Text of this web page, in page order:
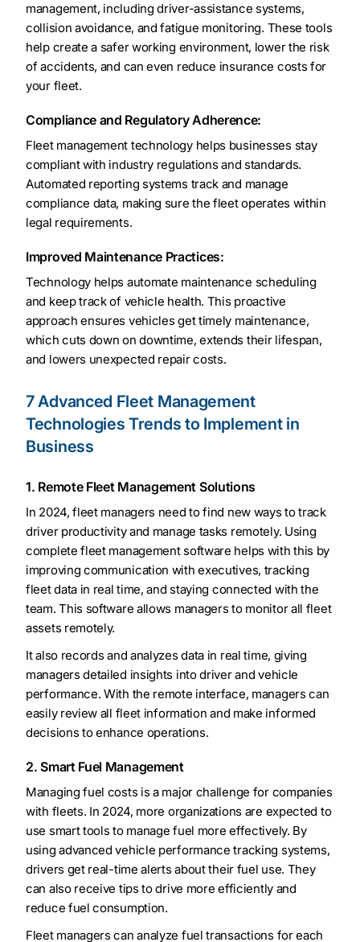
management, including driver-assistance systems,
collision avoidance, and fatigue monitoring. These tools
help create a safer working environment, lower the risk
of accidents, and can even reduce insurance costs for
your fleet.
Compliance and Regulatory Adherence:
Fleet management technology helps businesses stay
compliant with industry regulations and standards.
Automated reporting systems track and manage
compliance data, making sure the fleet operates within
legal requirements.
Improved Maintenance Practices:
Technology helps automate maintenance scheduling
and keep track of vehicle health. This proactive
approach ensures vehicles get timely maintenance,
which cuts down on downtime, extends their lifespan,
and lowers unexpected repair costs.
7 Advanced Fleet Management
Technologies Trends to Implement in
Business
1. Remote Fleet Management Solutions
In 2024, fleet managers need to find new ways to track
driver productivity and manage tasks remotely. Using
complete fleet management software helps with this by
improving communication with executives, tracking
fleet data in real time, and staying connected with the
team. This software allows managers to monitor all fleet
assets remotely.
It also records and analyzes data in real time, giving
managers detailed insights into driver and vehicle
performance. With the remote interface, managers can
easily review all fleet information and make informed
decisions to enhance operations.
2. Smart Fuel Management
Managing fuel costs is a major challenge for companies
with fleets. In 2024, more organizations are expected to
use smart tools to manage fuel more effectively. By
using advanced vehicle performance tracking systems,
drivers get real-time alerts about their fuel use. They
can also receive tips to drive more efficiently and
reduce fuel consumption.
Fleet managers can analyze fuel transactions for each